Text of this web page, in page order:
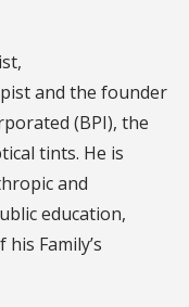
and the founder
(BPI), the
tints. He is
and
education,
Family’s